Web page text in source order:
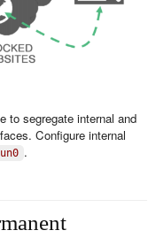
to segregate internal and
Configure internal
.